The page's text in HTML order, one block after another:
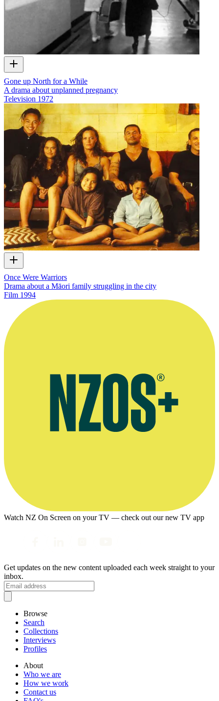
Gone up North for a While
A drama about unplanned pregnancy
Television 1972
Once Were Warriors
Drama about a Māori family struggling in the city
Film 1994
Watch NZ On Screen on your TV — check out our new TV app
Get updates on the new content uploaded each week straight to your
inbox.
Browse
Search
Collections
Interviews
Profiles
About
Who we are
How we work
Contact us